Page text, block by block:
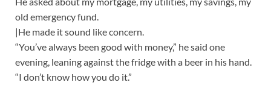
old emergency fund.
|He made it sound like concern.
“You’ve always been good with money,” he said one
evening, leaning against the fridge with a beer in his hand.
“I don’t know how you do it.”